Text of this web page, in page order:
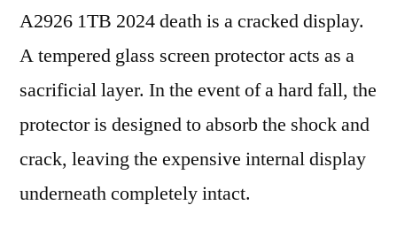
A2926 1TB 2024 death is a cracked display.
A tempered glass screen protector acts as a
sacrificial layer. In the event of a hard fall, the
protector is designed to absorb the shock and
crack, leaving the expensive internal display
underneath completely intact.